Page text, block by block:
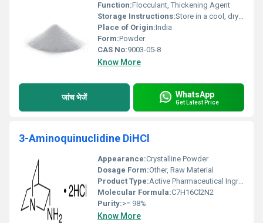
Function:Flocculant, Thickening Agent
Storage Instructions:Store in a cool, dry place
Place of Origin:India
Form:Powder
CAS No:9003-05-8
Know More
जांच भेजें WhatsApp
Get Latest Price
3-Aminoquinuclidine DiHCl
Appearance:Crystalline Powder
Dosage Form:Other, Raw Material
Product Type:Active Pharmaceutical Ingredient (API)
Molecular Formula:C7H16Cl2N2
Purity:>= 98%
Know More